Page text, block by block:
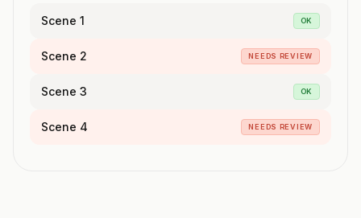
Scene 1 OK
Scene 2 NEEDS REVIEW
Scene 3 OK
Scene 4 NEEDS REVIEW